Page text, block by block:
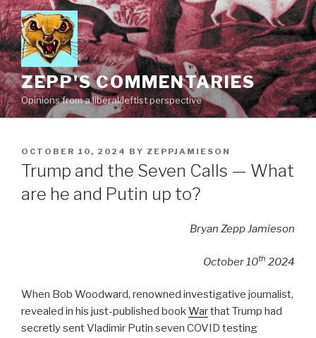
Skip
to
content
ZEPP'S COMMENTARIES
Opinions from a liberal/leftist perspective
POSTED
ON
OCTOBER 10, 2024 BY ZEPPJAMIESON
Trump and the Seven Calls — What
are he and Putin up to?
Bryan Zepp Jamieson
October 10th 2024
When Bob Woodward, renowned investigative journalist,
revealed in his just-published bookWarthat Trump had
secretly sent Vladimir Putin seven COVID testing